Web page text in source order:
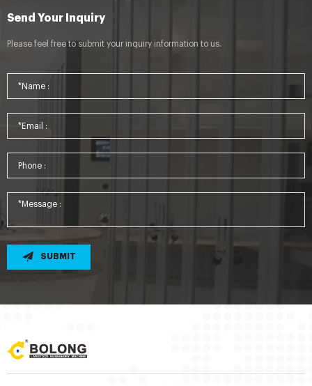
Send Your Inquiry
Please feel free to submit your inquiry information to us.
SUBMIT